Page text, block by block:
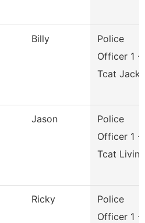
Billy
Police
Officer 1 -
Tcat
Jason
Police
Officer 1 -
Tcat Living
Ricky
Police
Officer 1 -